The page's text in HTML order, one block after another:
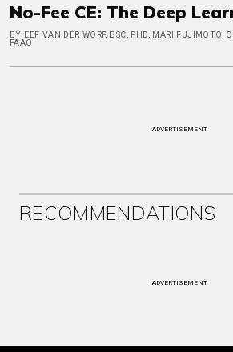
No-Fee CE: The Deep
BY EEF VAN DER WORP, BSC, PHD, MARI FUJIMOTO,
FAAO
ADVERTISEMENT
RECOMMENDATIONS
ADVERTISEMENT